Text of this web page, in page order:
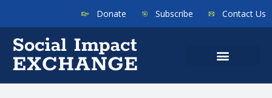
Donate Subscribe Contact Us